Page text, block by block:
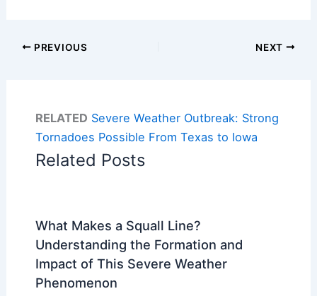
PREVIOUS NEXT
RELATED Severe Weather Outbreak: Strong
Tornadoes Possible From Texas to Iowa
Related Posts
What Makes a Squall Line?
Understanding the Formation and
Impact of This Severe Weather
Phenomenon